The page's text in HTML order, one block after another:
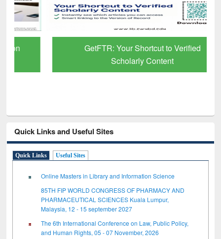
GetFTR: Your Shortcut to Verified
Scholarly Content
Quick Links and Useful Sites
Quick Links Useful Sites
Online Masters in Library and Information Science
85TH FIP WORLD CONGRESS OF PHARMACY AND
PHARMACEUTICAL SCIENCES Kuala Lumpur,
Malaysia, 12 - 15 september 2027
The 6th International Conference on Law, Public Policy,
and Human Rights, 05 - 07 November, 2026